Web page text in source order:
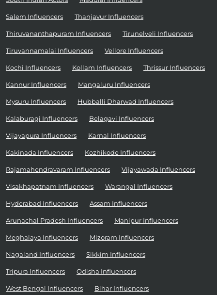
Salem Influencers Thanjavur Influencers
Thiruvananthapuram Influencers Tirunelveli Influencers
Tiruvannamalai Influencers Vellore Influencers
Kochi Influencers Kollam Influencers Thrissur Influencers
Kannur Influencers Mangaluru Influencers
Mysuru Influencers Hubballi Dharwad Influencers
Kalaburagi Influencers Belagavi Influencers
Vijayapura Influencers Karnal Influencers
Kakinada Influencers Kozhikode Influencers
Rajamahendravaram Influencers Vijayawada Influencers
Visakhapatnam Influencers Warangal Influencers
Hyderabad Influencers Assam Influencers
Arunachal Pradesh Influencers Manipur Influencers
Meghalaya Influencers Mizoram Influencers
Nagaland Influencers Sikkim Influencers
Tripura Influencers Odisha Influencers
West Bengal Influencers Bihar Influencers